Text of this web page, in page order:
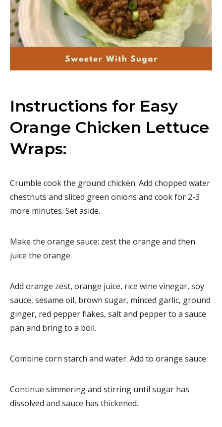
Instructions for Easy
Orange Chicken Lettuce
Wraps:
Crumble cook the ground chicken. Add chopped water
chestnuts and sliced green onions and cook for 2-3
more minutes. Set aside.
Make the orange sauce: zest the orange and then
juice the orange.
Add orange zest, orange juice, rice wine vinegar, soy
sauce, sesame oil, brown sugar, minced garlic, ground
ginger, red pepper flakes, salt and pepper to a sauce
pan and bring to a boil.
Combine corn starch and water. Add to orange sauce.
Continue simmering and stirring until sugar has
dissolved and sauce has thickened.